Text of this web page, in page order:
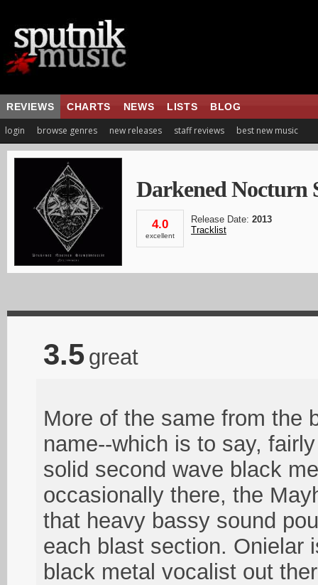
REVIEWS CHARTS NEWS LISTS BLOG
login browse genres new releases staff reviews best new music
Darkened Nocturn
4.0
excellent
Release Date: 2013
Tracklist
3.5 great
More of the same from the
name--which is to say,
solid second wave black
occasionally there, the
that heavy bassy sound
each blast section. Onielar
black metal vocalist out